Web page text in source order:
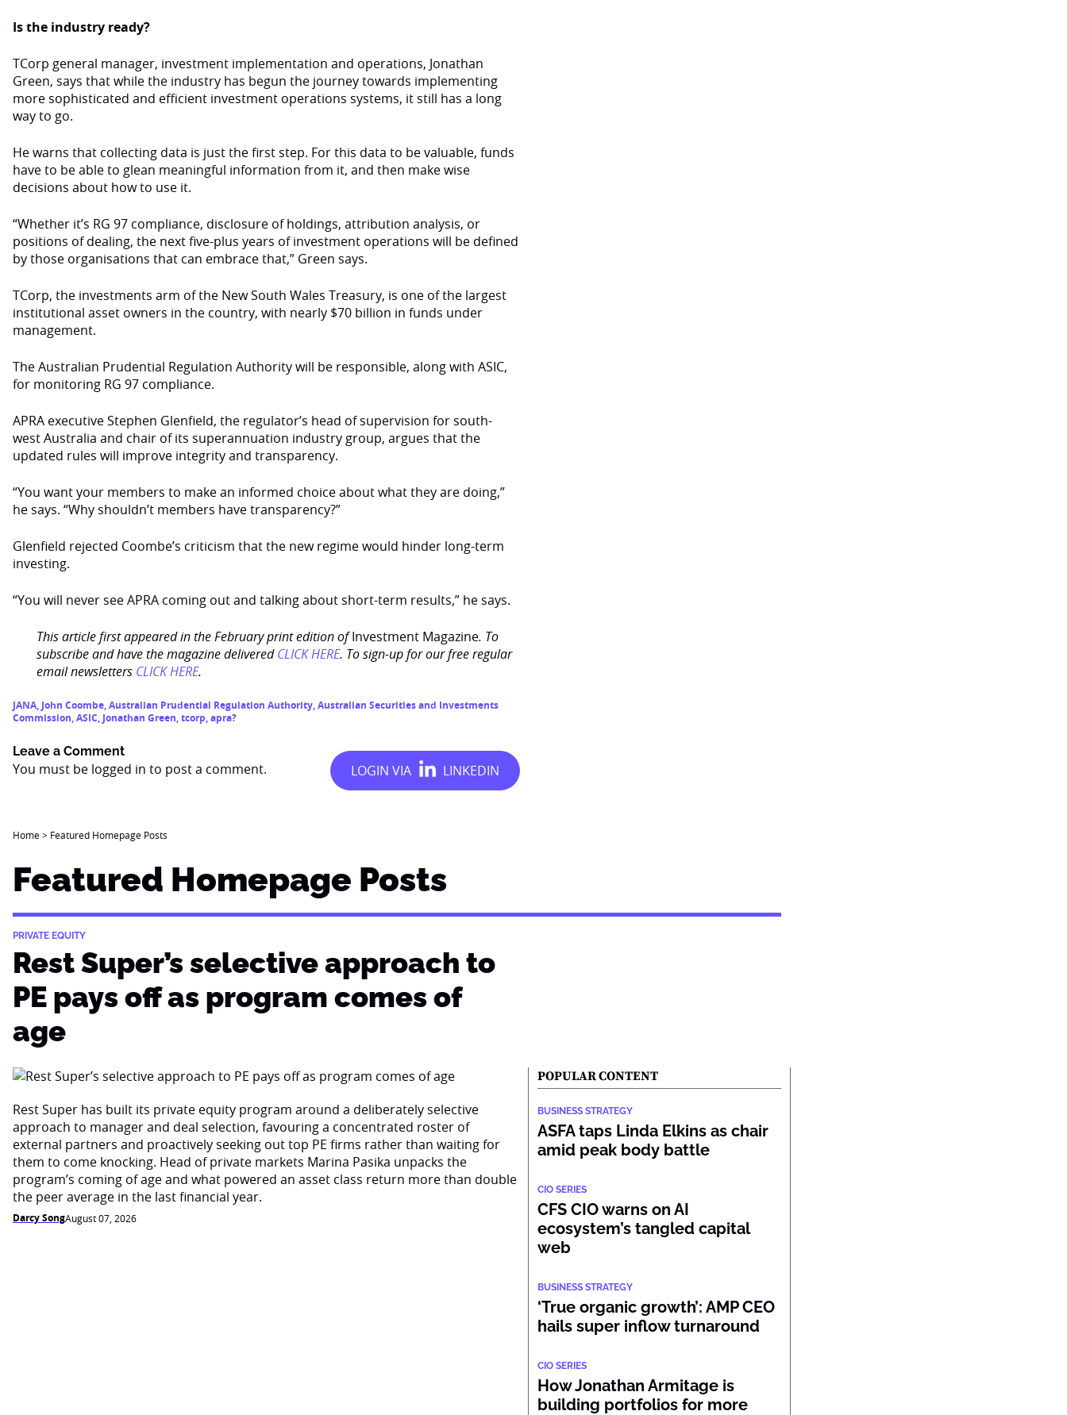
Is the industry ready?
TCorp general manager, investment implementation and operations, Jonathan
Green, says that while the industry has begun the journey towards implementing
more sophisticated and efficient investment operations systems, it still has a long
way to go.
He warns that collecting data is just the first step. For this data to be valuable, funds
have to be able to glean meaningful information from it, and then make wise
decisions about how to use it.
“Whether it’s RG 97 compliance, disclosure of holdings, attribution analysis, or
positions of dealing, the next five-plus years of investment operations will be defined
by those organisations that can embrace that,” Green says.
TCorp, the investments arm of the New South Wales Treasury, is one of the largest
institutional asset owners in the country, with nearly $70 billion in funds under
management.
The Australian Prudential Regulation Authority will be responsible, along with ASIC,
for monitoring RG 97 compliance.
APRA executive Stephen Glenfield, the regulator’s head of supervision for south-
west Australia and chair of its superannuation industry group, argues that the
updated rules will improve integrity and transparency.
“You want your members to make an informed choice about what they are doing,”
he says. “Why shouldn’t members have transparency?”
Glenfield rejected Coombe’s criticism that the new regime would hinder long-term
investing.
“You will never see APRA coming out and talking about short-term results,” he says.
This article first appeared in the February print edition ofInvestment Magazine. To
subscribe and have the magazine deliveredCLICK HERE. To sign-up for our free regular
email newsletters CLICK HERE.
JANA, John Coombe,Australian Prudential Regulation Authority,Australian Securities and Investments
Commission,ASIC, Jonathan Green,tcorp,apra?
Leave a Comment
You must be logged in to post a comment.
Home> Featured Homepage Posts
Featured Homepage Posts
PRIVATE EQUITY
Rest Super’s selective approach to
PE pays off as program comes of
age
Rest Super has built its private equity program around a deliberately selective
approach to manager and deal selection, favouring a concentrated roster of
external partners and proactively seeking out top PE firms rather than waiting for
them to come knocking. Head of private markets Marina Pasika unpacks the
program’s coming of age and what powered an asset class return more than double
the peer average in the last financial year.
Darcy SongAugust 07, 2026
POPULAR CONTENT
BUSINESS STRATEGY
ASFA taps Linda Elkins as chair
amid peak body battle
CIO SERIES
CFS CIO warns on AI
ecosystem’s tangled capital
web
BUSINESS STRATEGY
‘True organic growth’: AMP CEO
hails super inflow turnaround
CIO SERIES
How Jonathan Armitage is
building portfolios for more